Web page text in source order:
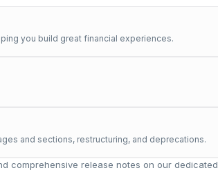
you build great financial experiences.
and sections, restructuring, and deprecations.
comprehensive release notes on our dedicated